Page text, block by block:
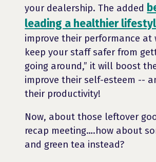
your dealership. The added
leading a healthier
improve their performance
keep your staff safer from
going around,” it will boost
improve their self-esteem --
their productivity!
Now, about those leftover
recap meeting….how about
and green tea instead?